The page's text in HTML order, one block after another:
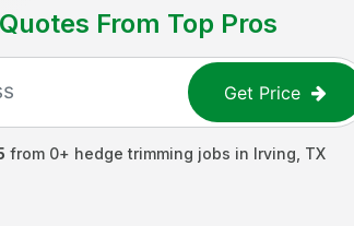
From Top Pros
Get Price
from 0+ hedge trimming jobs in Irving TX